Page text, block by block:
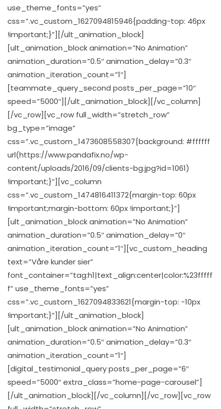
use_theme_fonts=”yes”
css=”.vc_custom_1627094815946{padding-top: 46px
!important;}”][/ult_animation_block]
[ult_animation_block animation=”No Animation”
animation_duration=”0.5″ animation_delay=”0.3″
animation_iteration_count=”1″]
[teammate_query_second posts_per_page=”10″
speed=”5000″][/ult_animation_block][/vc_column]
[/vc_row][vc_row full_width=”stretch_row”
bg_type=”image”
css=”.vc_custom_1473608558307{background: #ffffff
url(https://www.pandafix.no/wp-
content/uploads/2016/09/clients-bg.jpg?id=1061)
!important;}”][vc_column
css=”.vc_custom_1474816411372{margin-top: 60px
!important;margin-bottom: 60px !important;}”]
[ult_animation_block animation=”No Animation”
animation_duration=”0.5″ animation_delay=”0″
animation_iteration_count=”1″][vc_custom_heading
text=”Våre kunder sier”
font_container=”tag:h1|text_align:center|color:%23fffff
f” use_theme_fonts=”yes”
css=”.vc_custom_1627094833621{margin-top: -10px
!important;}”][/ult_animation_block]
[ult_animation_block animation=”No Animation”
animation_duration=”0.5″ animation_delay=”0.3″
animation_iteration_count=”1″]
[digital_testimonial_query posts_per_page=”6″
speed=”5000″ extra_class=”home-page-carousel”]
[/ult_animation_block][/vc_column][/vc_row][vc_row